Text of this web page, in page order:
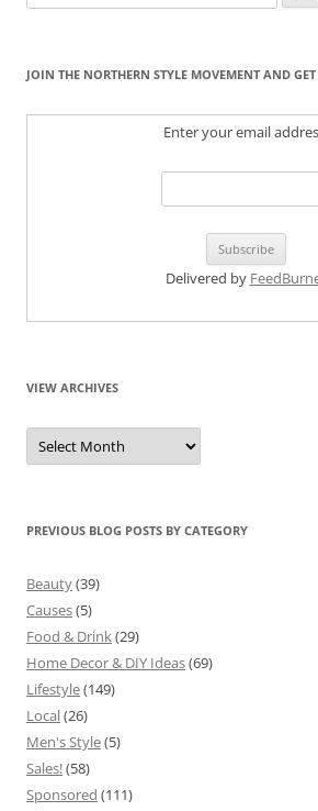
for:
JOIN THE NORTHERN STYLE MOVEMENT AND
Enter your email
Delivered by
VIEW ARCHIVES
View
Archives
PREVIOUS BLOG POSTS BY CATEGORY
Beauty(39)
Causes(5)
Food & Drink(29)
Home Decor & DIY Ideas(69)
Lifestyle(149)
Local(26)
Men's Style(5)
Sales!(58)
Sponsored (111)